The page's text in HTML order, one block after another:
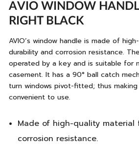
AVIO WINDOW
RIGHT BLACK
AVIO’s window handle is made of
durability and corrosion resistance.
operated by a key and is suitable for
casement. It has a 90° ball catch
turn windows pivot-fitted; thus
convenient to use.
Made of high-quality material
corrosion resistance.